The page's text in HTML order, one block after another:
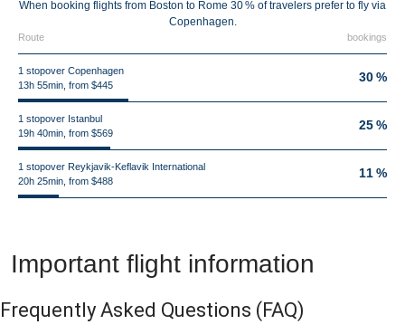
When booking flights from Boston to Rome 30 % of travelers prefer to fly via
Copenhagen.
Route bookings
1 stopover Copenhagen
13h 55min, from $445
30 %
1 stopover Istanbul
19h 40min, from $569
25 %
1 stopover Reykjavik-Keflavik International
20h 25min, from $488
11 %
Important flight information
Frequently Asked Questions (FAQ)